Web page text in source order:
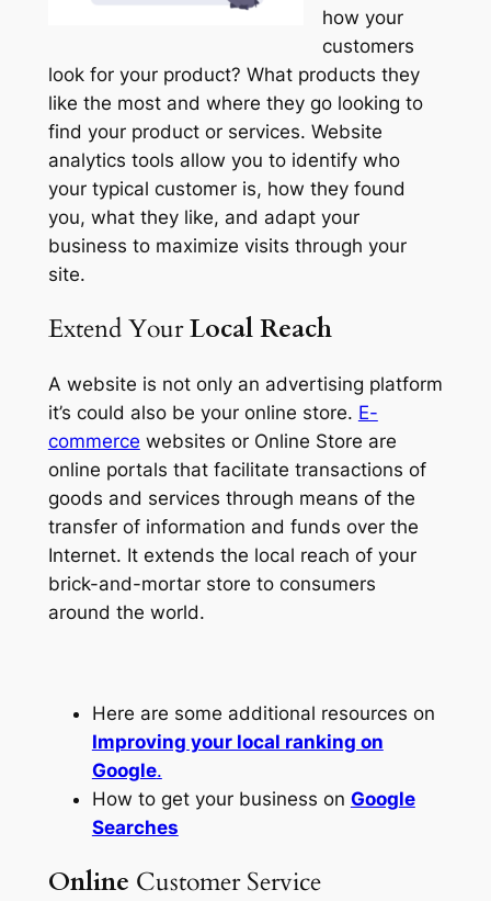
how your
customers
look for your product? What products they
like the most and where they go looking to
find your product or services. Website
analytics tools allow you to identify who
your typical customer is, how they found
you, what they like, and adapt your
business to maximize visits through your
site.
Extend YourLocal Reach
A website is not only an advertising platform
it’s could also be your online store. E-
commerce websites or Online Store are
online portals that facilitate transactions of
goods and services through means of the
transfer of information and funds over the
Internet. It extends the local reach of your
brick-and-mortar store to consumers
around the world.
Here are some additional resources on
Improving your local ranking on
Google.
How to get your business on Google
Searches
Online Customer Service